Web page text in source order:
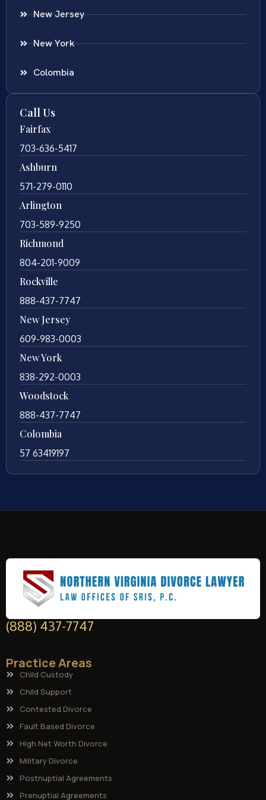
New Jersey
New York
Colombia
Call Us
Fairfax
703-636-5417
Ashburn
571-279-0110
Arlington
703-589-9250
Richmond
804-201-9009
Rockville
888-437-7747
New Jersey
609-983-0003
New York
838-292-0003
Woodstock
888-437-7747
Colombia
57 63419197
(888) 437-7747
Practice Areas
Child Custody
Child Support
Contested Divorce
Fault Based Divorce
High Net Worth Divorce
Military Divorce
Postnuptial Agreements
Prenuptial Agreements